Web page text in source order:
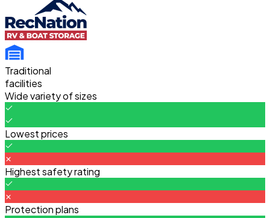
Traditional
facilities
Wide variety of sizes
Lowest prices
Highest safety rating
Protection plans